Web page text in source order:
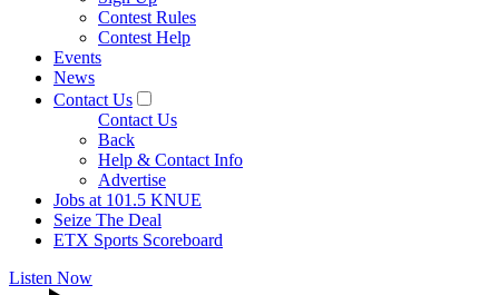
Contest Rules
Contest Help
Events
News
Contact Us
Contact Us
Back
Help & Contact Info
Advertise
Jobs at 101.5 KNUE
Seize The Deal
ETX Sports Scoreboard
Listen Now